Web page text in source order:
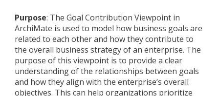
Purpose: The Goal Contribution Viewpoint in
ArchiMate is used to model how business goals are
related to each other and how they contribute to
the overall business strategy of an enterprise. The
purpose of this viewpoint is to provide a clear
understanding of the relationships between goals
and how they align with the enterprise’s overall
objectives. This can help organizations prioritize